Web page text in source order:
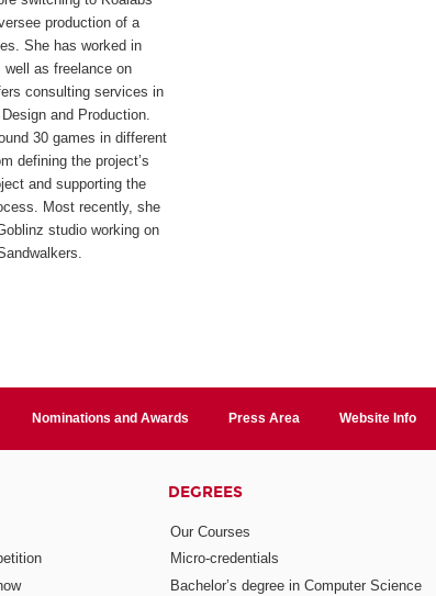
production of a
She has worked in
as freelance on
consulting services in
and Production.
30 games in different
defining the project’s
and supporting the
Most recently, she
studio working on
.
Nominations and Awards Press Area Website Info
DEGREES
Our Courses
Micro-credentials
Bachelor’s degree in Computer Science